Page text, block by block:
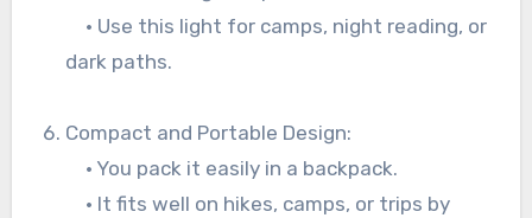
• Use this light for camps, night reading, or
dark paths.
Compact and Portable Design:
• You pack it easily in a backpack.
• It fits well on hikes, camps, or trips by